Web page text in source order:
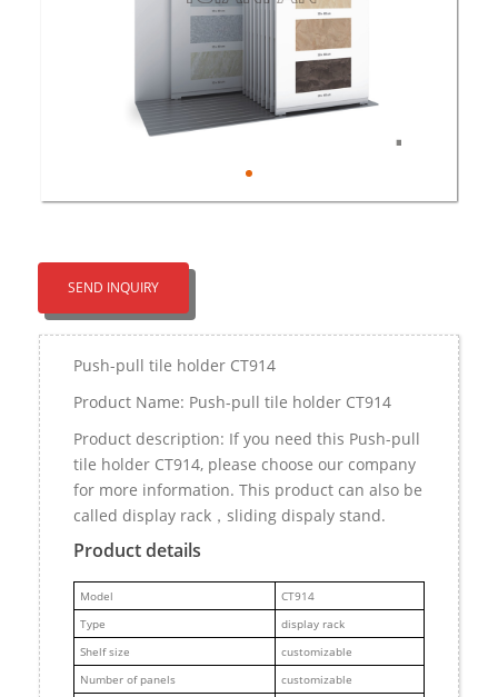
SEND INQUIRY
Push-pull tile holder CT914
Product Name: Push-pull tile holder CT914
Product description: If you need this Push-pull
tile holder CT914, please choose our company
for more information. This product can also be
called display rack，sliding dispaly stand.
Product details
Model
CT914
Type
display rack
Shelf size
customizable
Number of panels
customizable